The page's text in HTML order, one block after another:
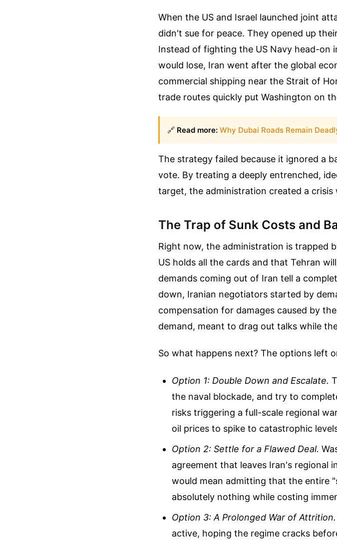
When the US and Israel launched joint
didn't sue for peace. They opened up
Instead of fighting the US Navy head-on
would lose, Iran went after the global
commercial shipping near the Strait of
trade routes quickly put Washington on
🔗 Read more: Why Dubai Roads Remain
The strategy failed because it ignored a
vote. By treating a deeply entrenched,
target, the administration created a crisis
The Trap of Sunk Costs and
Right now, the administration is trapped
US holds all the cards and that Tehran
demands coming out of Iran tell a
down, Iranian negotiators started by
compensation for damages caused by
demand, meant to drag out talks while
So what happens next? The options left
Option 1: Double Down and Escalate.
the naval blockade, and try to
risks triggering a full-scale regional
oil prices to spike to catastrophic
Option 2: Settle for a Flawed Deal.
agreement that leaves Iran's regional
would mean admitting that the entire
absolutely nothing while costing
Option 3: A Prolonged War of Attrition.
active, hoping the regime cracks